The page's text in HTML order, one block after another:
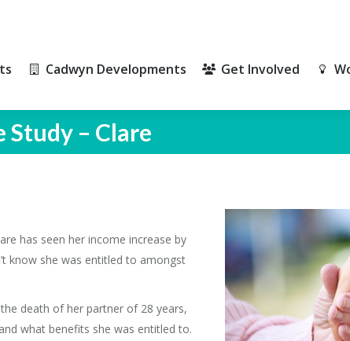
Cadwyn Developments Get Involved
Study – Clare
has seen her income increase by
know she was entitled to amongst
death of her partner of 28 years,
what benefits she was entitled to.